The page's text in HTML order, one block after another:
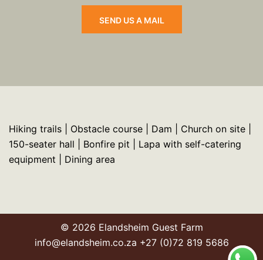
SEND US A MAIL
Hiking trails | Obstacle course | Dam | Church on site |
150-seater hall | Bonfire pit | Lapa with self-catering
equipment | Dining area
© 2026 Elandsheim Guest Farm
info@elandsheim.co.za +27 (0)72 819 5686